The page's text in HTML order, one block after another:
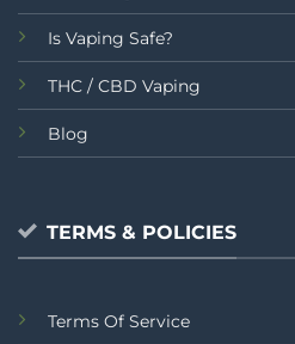
Is Vaping Safe?
THC / CBD Vaping
Blog
TERMS & POLICIES
Terms Of Service